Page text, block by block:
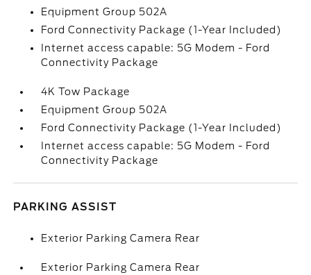
Equipment Group 502A
Ford Connectivity Package (1-Year Included)
Internet access capable: 5G Modem - Ford
Connectivity Package
4K Tow Package
Equipment Group 502A
Ford Connectivity Package (1-Year Included)
Internet access capable: 5G Modem - Ford
Connectivity Package
PARKING ASSIST
Exterior Parking Camera Rear
Exterior Parking Camera Rear